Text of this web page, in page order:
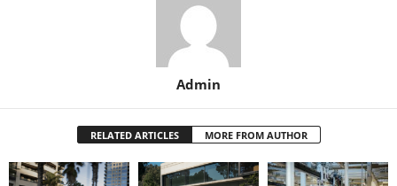
Admin
RELATED ARTICLES MORE FROM AUTHOR